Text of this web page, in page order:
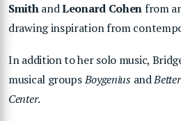
SmithandLeonard Cohen from
drawing inspiration from
In addition to her solo music,
musical groupsBoygenius and
Center.